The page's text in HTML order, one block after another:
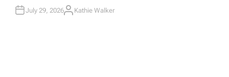
July 29, 2026A
Kathie Walker